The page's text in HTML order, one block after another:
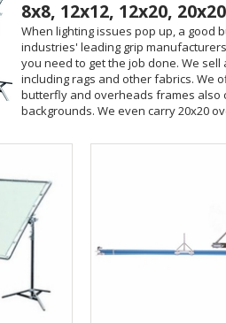
8x8, 12x12, 12x20, 20x20
When lighting issues pop up, a good
industries' leading grip
you need to get the job done. We
including rags and other fabrics. We
butterfly and overheads frames also
backgrounds. We even carry 20x20